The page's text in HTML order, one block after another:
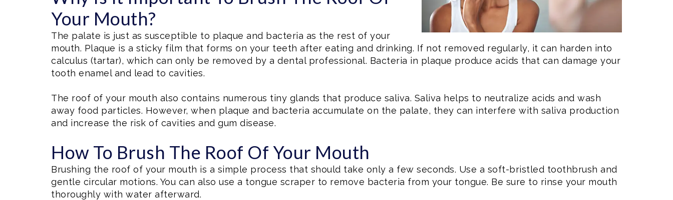
Your Mouth?
The palate is just as susceptible to plaque and bacteria as the rest of your
mouth. Plaque is a sticky film that forms on your teeth after eating and drinking. If not removed regularly, it can harden into
calculus (tartar), which can only be removed by a dental professional. Bacteria in plaque produce acids that can damage your
tooth enamel and lead to cavities.
The roof of your mouth also contains numerous tiny glands that produce saliva. Saliva helps to neutralize acids and wash
away food particles. However, when plaque and bacteria accumulate on the palate, they can interfere with saliva production
and increase the risk of cavities and gum disease.
How To Brush The Roof Of Your Mouth
Brushing the roof of your mouth is a simple process that should take only a few seconds. Use a soft-bristled toothbrush and
gentle circular motions. You can also use a tongue scraper to remove bacteria from your tongue. Be sure to rinse your mouth
thoroughly with water afterward.